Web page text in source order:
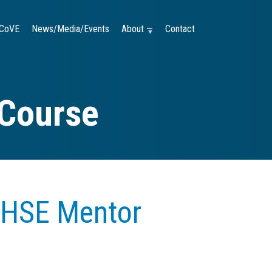
News/Media/Events About — Contact
Mentor